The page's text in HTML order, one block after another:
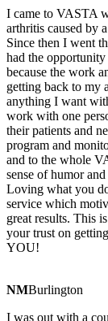
I came to VASTA
arthritis caused by
Since then I went
had the
because the work
getting back to my
anything I want
work with one
their patients and
program and
and to the whole
sense of humor
Loving what you
service which
great results. This
your trust on
YOU!
NMBurlington
I was out with a